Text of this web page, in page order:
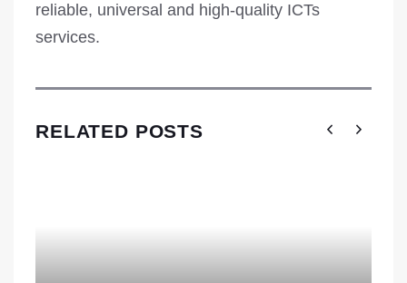
reliable, universal and high-quality ICTs
services.
RELATED POSTS